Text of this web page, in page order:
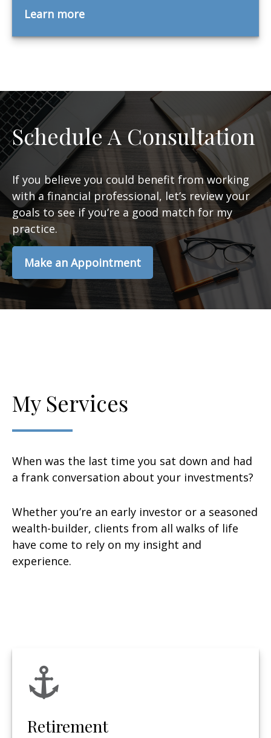
Learn more
Schedule A Consultation
If you believe you could benefit from working
with a financial professional, let’s review your
goals to see if you’re a good match for my
practice.
Make an Appointment
My Services
When was the last time you sat down and had
a frank conversation about your investments?
Whether you’re an early investor or a seasoned
wealth-builder, clients from all walks of life
have come to rely on my insight and
experience.
Retirement